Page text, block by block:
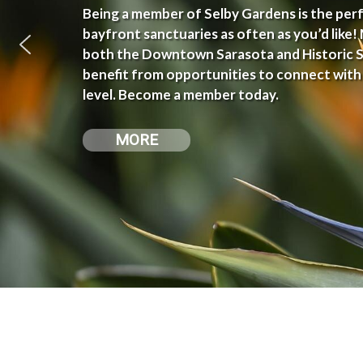
Being a member of Selby Gardens is the
bayfront sanctuaries as often as you’d
both the Downtown Sarasota and Historic
benefit from opportunities to connect with
level. Become a member today.
MORE